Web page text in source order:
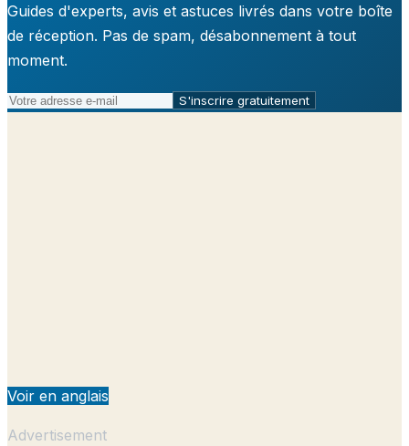
Guides d'experts, avis et astuces livrés dans votre boîte
de réception. Pas de spam, désabonnement à tout
moment.
S'inscrire gratuitement
Voir en anglais
Advertisement